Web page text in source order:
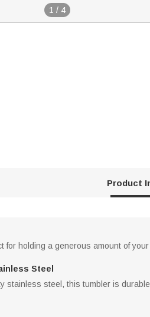
1 / 4
Product
for holding a generous amount of
Steel
stainless steel, this tumbler is